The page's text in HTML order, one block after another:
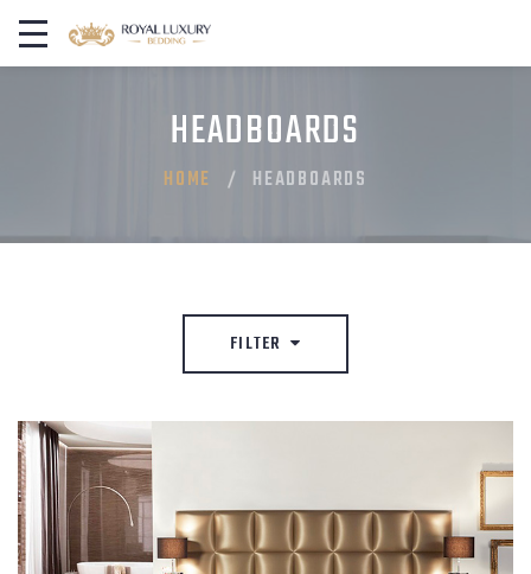
HEADBOARDS
HOME HEADBOARDS
FILTER